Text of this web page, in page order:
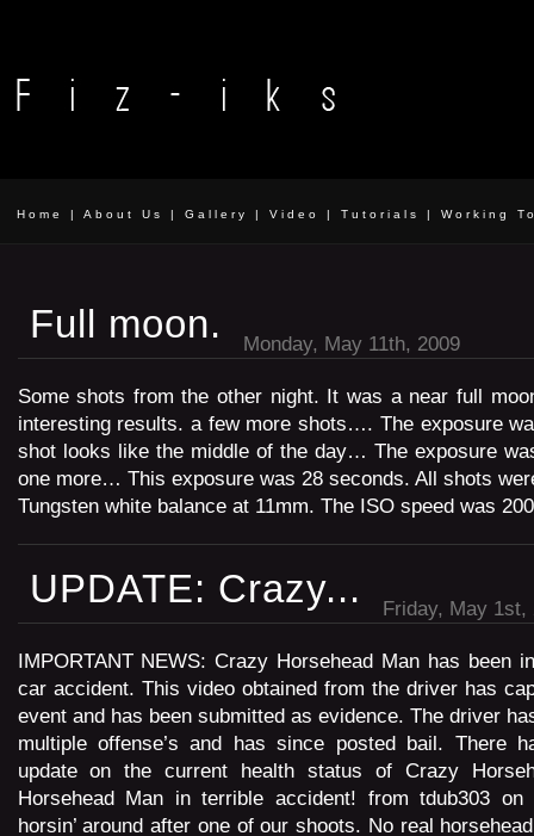
Home | About Us | Gallery | Video | Tutorials | Working
Full moon. Monday, May 11th, 2009
Some shots from the other night. It was a near full
interesting results. a few more shots…. The exposure
shot looks like the middle of the day… The exposure
one more… This exposure was 28 seconds. All shots
Tungsten white balance at 11mm. The ISO speed was
UPDATE: Crazy... Friday, May 1st,
IMPORTANT NEWS: Crazy Horsehead Man has been
car accident. This video obtained from the driver has
event and has been submitted as evidence. The driver
multiple offense’s and has since posted bail. There
update on the current health status of Crazy
Horsehead Man in terrible accident! from tdub303
horsin’ around after one of our shoots. No real